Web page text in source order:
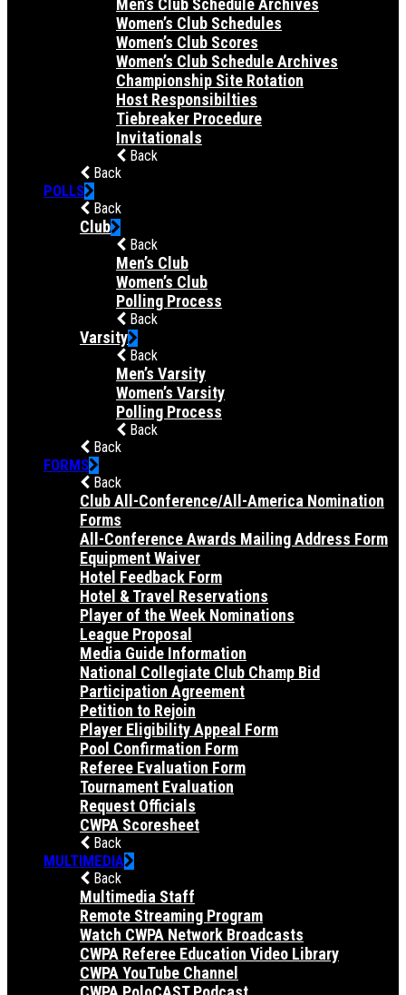
Men’s Club Schedule Archives
Women’s Club Schedules
Women’s Club Scores
Women’s Club Schedule Archives
Championship Site Rotation
Host Responsibilties
Tiebreaker Procedure
Invitationals
Back
Back
POLLS
Back
Club
Back
Men’s Club
Women’s Club
Polling Process
Back
Varsity
Back
Men’s Varsity
Women’s Varsity
Polling Process
Back
Back
FORMS
Back
Club All-Conference/All-America Nomination
Forms
All-Conference Awards Mailing Address Form
Equipment Waiver
Hotel Feedback Form
Hotel & Travel Reservations
Player of the Week Nominations
League Proposal
Media Guide Information
National Collegiate Club Champ Bid
Participation Agreement
Petition to Rejoin
Player Eligibility Appeal Form
Pool Confirmation Form
Referee Evaluation Form
Tournament Evaluation
Request Officials
CWPA Scoresheet
Back
MULTIMEDIA
Back
Multimedia Staff
Remote Streaming Program
Watch CWPA Network Broadcasts
CWPA Referee Education Video Library
CWPA YouTube Channel